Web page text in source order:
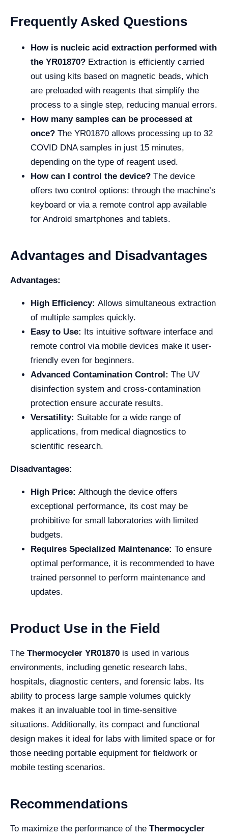
Frequently Asked Questions
How is nucleic acid extraction performed with
the YR01870? Extraction is efficiently carried
out using kits based on magnetic beads, which
are preloaded with reagents that simplify the
process to a single step, reducing manual errors.
How many samples can be processed at
once? The YR01870 allows processing up to 32
COVID DNA samples in just 15 minutes,
depending on the type of reagent used.
How can I control the device? The device
offers two control options: through the machine’s
keyboard or via a remote control app available
for Android smartphones and tablets.
Advantages and Disadvantages
Advantages:
High Efficiency: Allows simultaneous extraction
of multiple samples quickly.
Easy to Use:
Its intuitive software interface and
remote control via mobile devices make it user-
friendly even for beginners.
Advanced Contamination Control: The UV
disinfection system and cross-contamination
protection ensure accurate results.
Versatility: Suitable for a wide range of
applications, from medical diagnostics to
scientific research.
Disadvantages:
High Price: Although the device offers
exceptional performance, its cost may be
prohibitive for small laboratories with limited
budgets.
Requires Specialized Maintenance: To ensure
optimal performance, it is recommended to have
trained personnel to perform maintenance and
updates.
Product Use in the Field
The Thermocycler YR01870 is used in various
environments, including genetic research labs,
hospitals, diagnostic centers, and forensic labs. Its
ability to process large sample volumes quickly
makes it an invaluable tool in time-sensitive
situations. Additionally, its compact and functional
design makes it ideal for labs with limited space or for
those needing portable equipment for fieldwork or
mobile testing scenarios.
Recommendations
To maximize the performance of the Thermocycler